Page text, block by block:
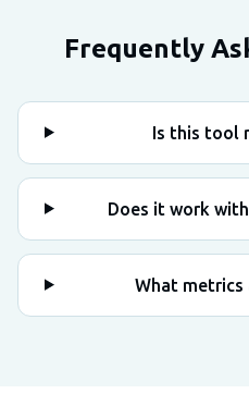
Frequently
Is this tool
Does it work
What metrics